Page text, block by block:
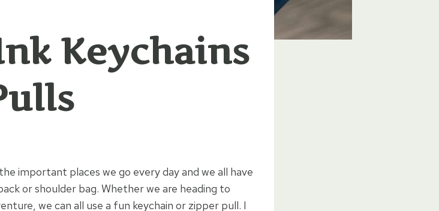
Keychains
important places we go every day and we all have
or shoulder bag. Whether we are heading to
we can all use a fun keychain or zipper pull. I